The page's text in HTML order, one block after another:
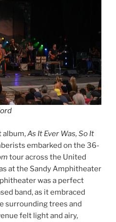
album,As It Ever Was, So It
embarked on the 36-
tour across the United
at the Sandy Amphitheater
was a perfect
band, as it embraced
surrounding trees and
felt light and airy,